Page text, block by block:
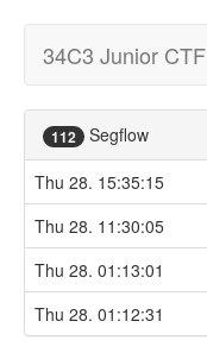
34C3 Junior CTF
112 Segflow
Thu 28. 15:35:15
Thu 28. 11:30:05
Thu 28. 01:13:01
Thu 28. 01:12:31